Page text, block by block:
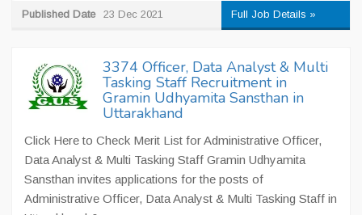
Published Date 23 Dec 2021 Full Job Details »
3374 Officer, Data Analyst & Multi
Tasking Staff Recruitment in
Gramin Udhyamita Sansthan in
Uttarakhand
Click Here to Check Merit List for Administrative Officer,
Data Analyst & Multi Tasking Staff Gramin Udhyamita
Sansthan invites applications for the posts of
Administrative Officer, Data Analyst & Multi Tasking Staff in